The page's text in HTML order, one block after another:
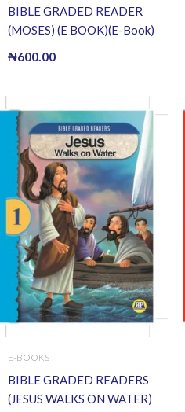
BIBLE GRADED READER
(MOSES) (E BOOK)(E-Book)
₦600.00
E-BOOKS
BIBLE GRADED READERS
(JESUS WALKS ON WATER)